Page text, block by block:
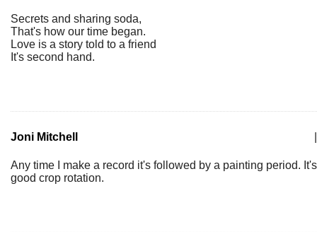
Secrets and sharing soda,
That's how our time began.
Love is a story told to a friend
It's second hand.
Joni Mitchell
Any time I make a record it's followed by a painting period. It's
good crop rotation.